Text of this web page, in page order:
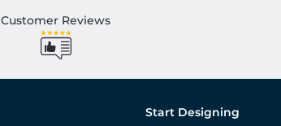
Customer Reviews
Start Designing